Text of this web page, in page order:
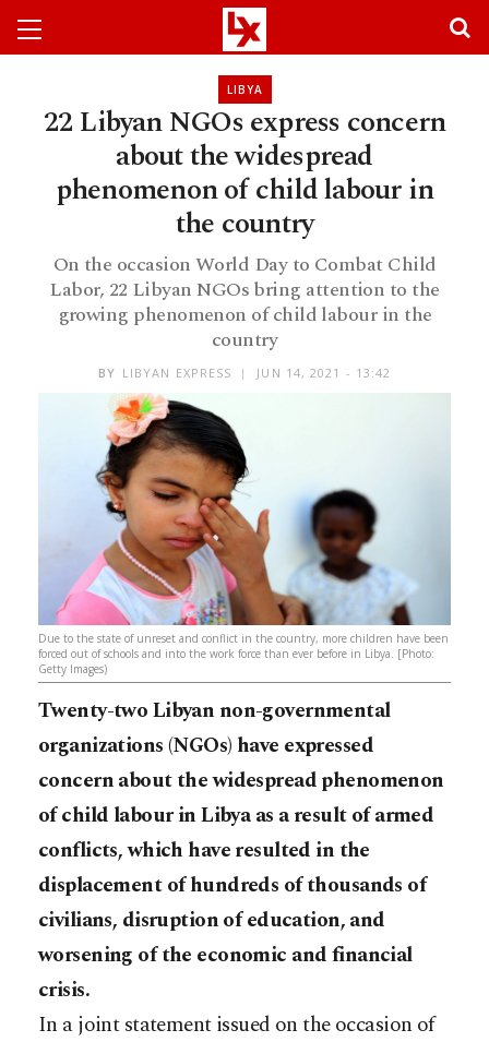
LIBYA
22 Libyan NGOs express concern
about the widespread
phenomenon of child labour in
the country
On the occasion World Day to Combat Child
Labor, 22 Libyan NGOs bring attention to the
growing phenomenon of child labour in the
country
BY LIBYAN EXPRESS JUN 14, 2021 - 13:42
Due to the state of unreset and conflict in the country, more children have been
forced out of schools and into the work force than ever before in Libya. [Photo:
Getty Images)
Twenty-two Libyan non-governmental
organizations (NGOs) have expressed
concern about the widespread phenomenon
of child labour in Libya as a result of armed
conflicts, which have resulted in the
displacement of hundreds of thousands of
civilians, disruption of education, and
worsening of the economic and financial
crisis.
In a joint statement issued on the occasion of